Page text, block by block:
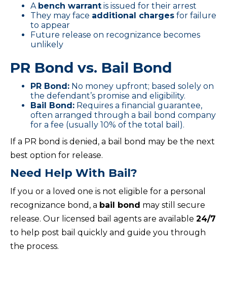
A bench warrant is issued for their arrest
They may face additional charges for failure
to appear
Future release on recognizance becomes
unlikely
PR Bond vs. Bail Bond
PR Bond: No money upfront; based solely on
the defendant’s promise and eligibility.
Bail Bond: Requires a financial guarantee,
often arranged through a bail bond company
for a fee (usually 10% of the total bail).
If a PR bond is denied, a bail bond may be the next
best option for release.
Need Help With Bail?
If you or a loved one is not eligible for a personal
recognizance bond, a bail bond may still secure
release. Our licensed bail agents are available 24/7
to help post bail quickly and guide you through
the process.